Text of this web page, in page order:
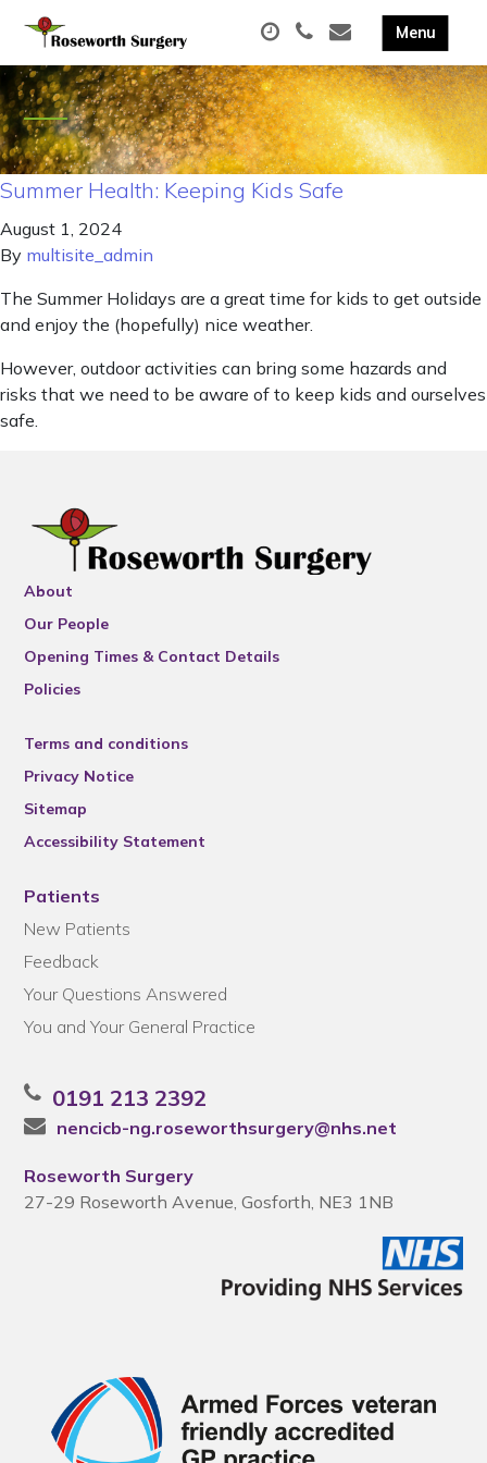
Summer Health: Keeping Kids Safe
August 1, 2024
By multisite_admin
The Summer Holidays are a great time for kids to get outside
and enjoy the (hopefully) nice weather.
However, outdoor activities can bring some hazards and
risks that we need to be aware of to keep kids and ourselves
safe.
About
Our People
Opening Times & Contact Details
Policies
Terms and conditions
Privacy Notice
Sitemap
Accessibility Statement
Patients
New Patients
Feedback
Your Questions Answered
You and Your General Practice
0191 213 2392
nencicb-ng.roseworthsurgery@nhs.net
Roseworth Surgery
27-29 Roseworth Avenue, Gosforth, NE3 1NB